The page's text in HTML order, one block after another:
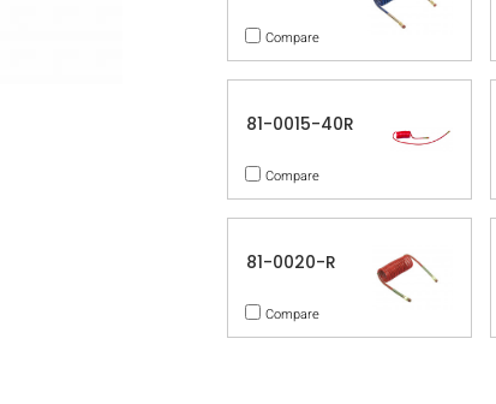
Compare
81-0015-40R
Compare
81-0020-R
Compare